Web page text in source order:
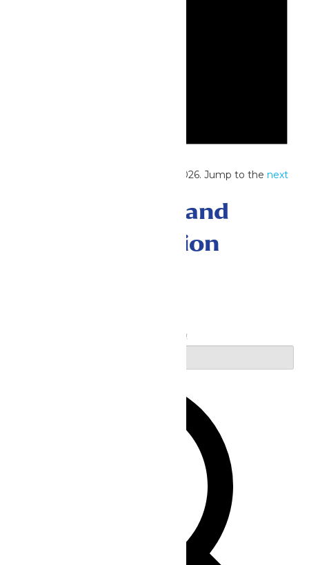
No events scheduled for May 10, 2026. Jump to thenext
Events Search and
Views Navigation
Enter Keyword. Search for Events by Keyword.